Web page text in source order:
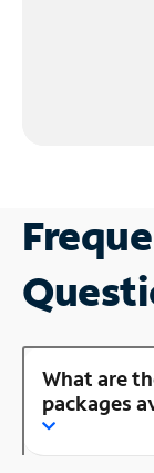
What are
packages